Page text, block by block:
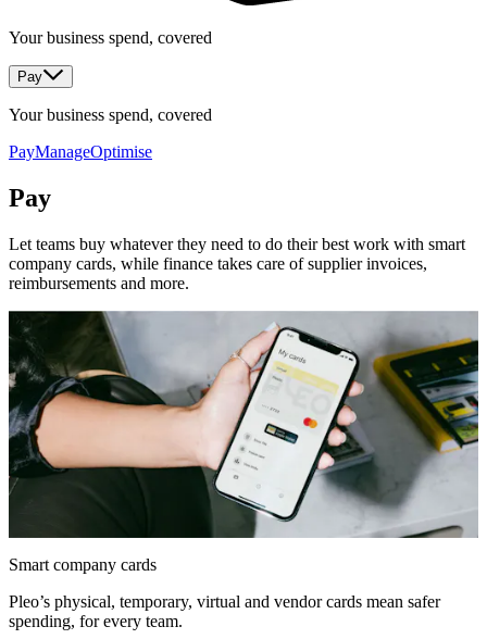
Your business spend, covered
Pay
Your business spend, covered
PayManageOptimise
Pay
Let teams buy whatever they need to do their best work with smart
company cards, while finance takes care of supplier invoices,
reimbursements and more.
Smart company cards
Pleo’s physical, temporary, virtual and vendor cards mean safer
spending, for every team.